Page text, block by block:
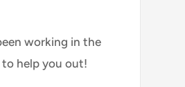
working in the
to help you out!